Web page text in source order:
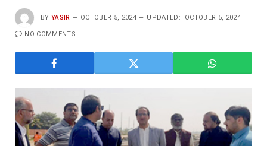
BY YASIR OCTOBER 5, 2024 UPDATED: OCTOBER 5, 2024
NO COMMENTS